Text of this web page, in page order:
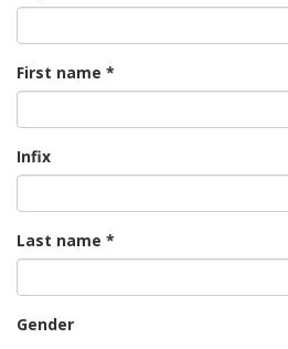
First name
Infix
Last name
Gender